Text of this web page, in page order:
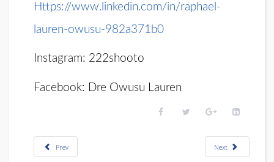
Https://www.linkedin.com/in/raphael-
lauren-owusu-982a371b0
Instagram: 222shooto
Facebook: Dre Owusu Lauren
Prev Next